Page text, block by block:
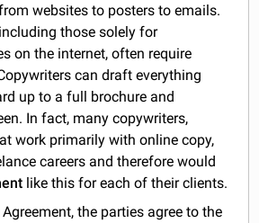
websites to posters to emails.
those solely for
on the internet, often require
can draft everything
up to a full brochure and
In fact, many copywriters,
work primarily with online copy,
careers and therefore would
like this for each of their clients.
the parties agree to the